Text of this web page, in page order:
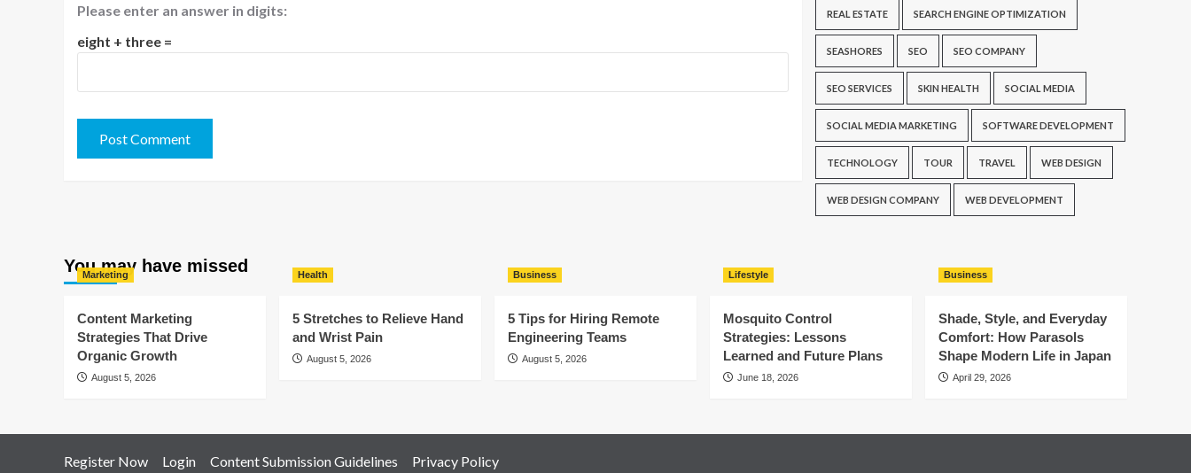
Please enter an answer in digits:
eight + three =
REAL ESTATE SEARCH ENGINE OPTIMIZATION
SEASHORES SEO SEO COMPANY
SEO SERVICES SKIN HEALTH SOCIAL MEDIA
SOCIAL MEDIA MARKETING SOFTWARE DEVELOPMENT
TECHNOLOGY TOUR TRAVEL WEB DESIGN
WEB DESIGN COMPANY WEB DEVELOPMENT
You may have missed
Marketing
Content Marketing
Strategies That Drive
Organic Growth
August 5, 2026
Health
5 Stretches to Relieve Hand
and Wrist Pain
August 5, 2026
Business
5 Tips for Hiring Remote
Engineering Teams
August 5, 2026
Lifestyle
Mosquito Control
Strategies: Lessons
Learned and Future Plans
June 18, 2026
Business
Shade, Style, and Everyday
Comfort: How Parasols
Shape Modern Life in Japan
April 29, 2026
Register Now Login Content Submission Guidelines Privacy Policy